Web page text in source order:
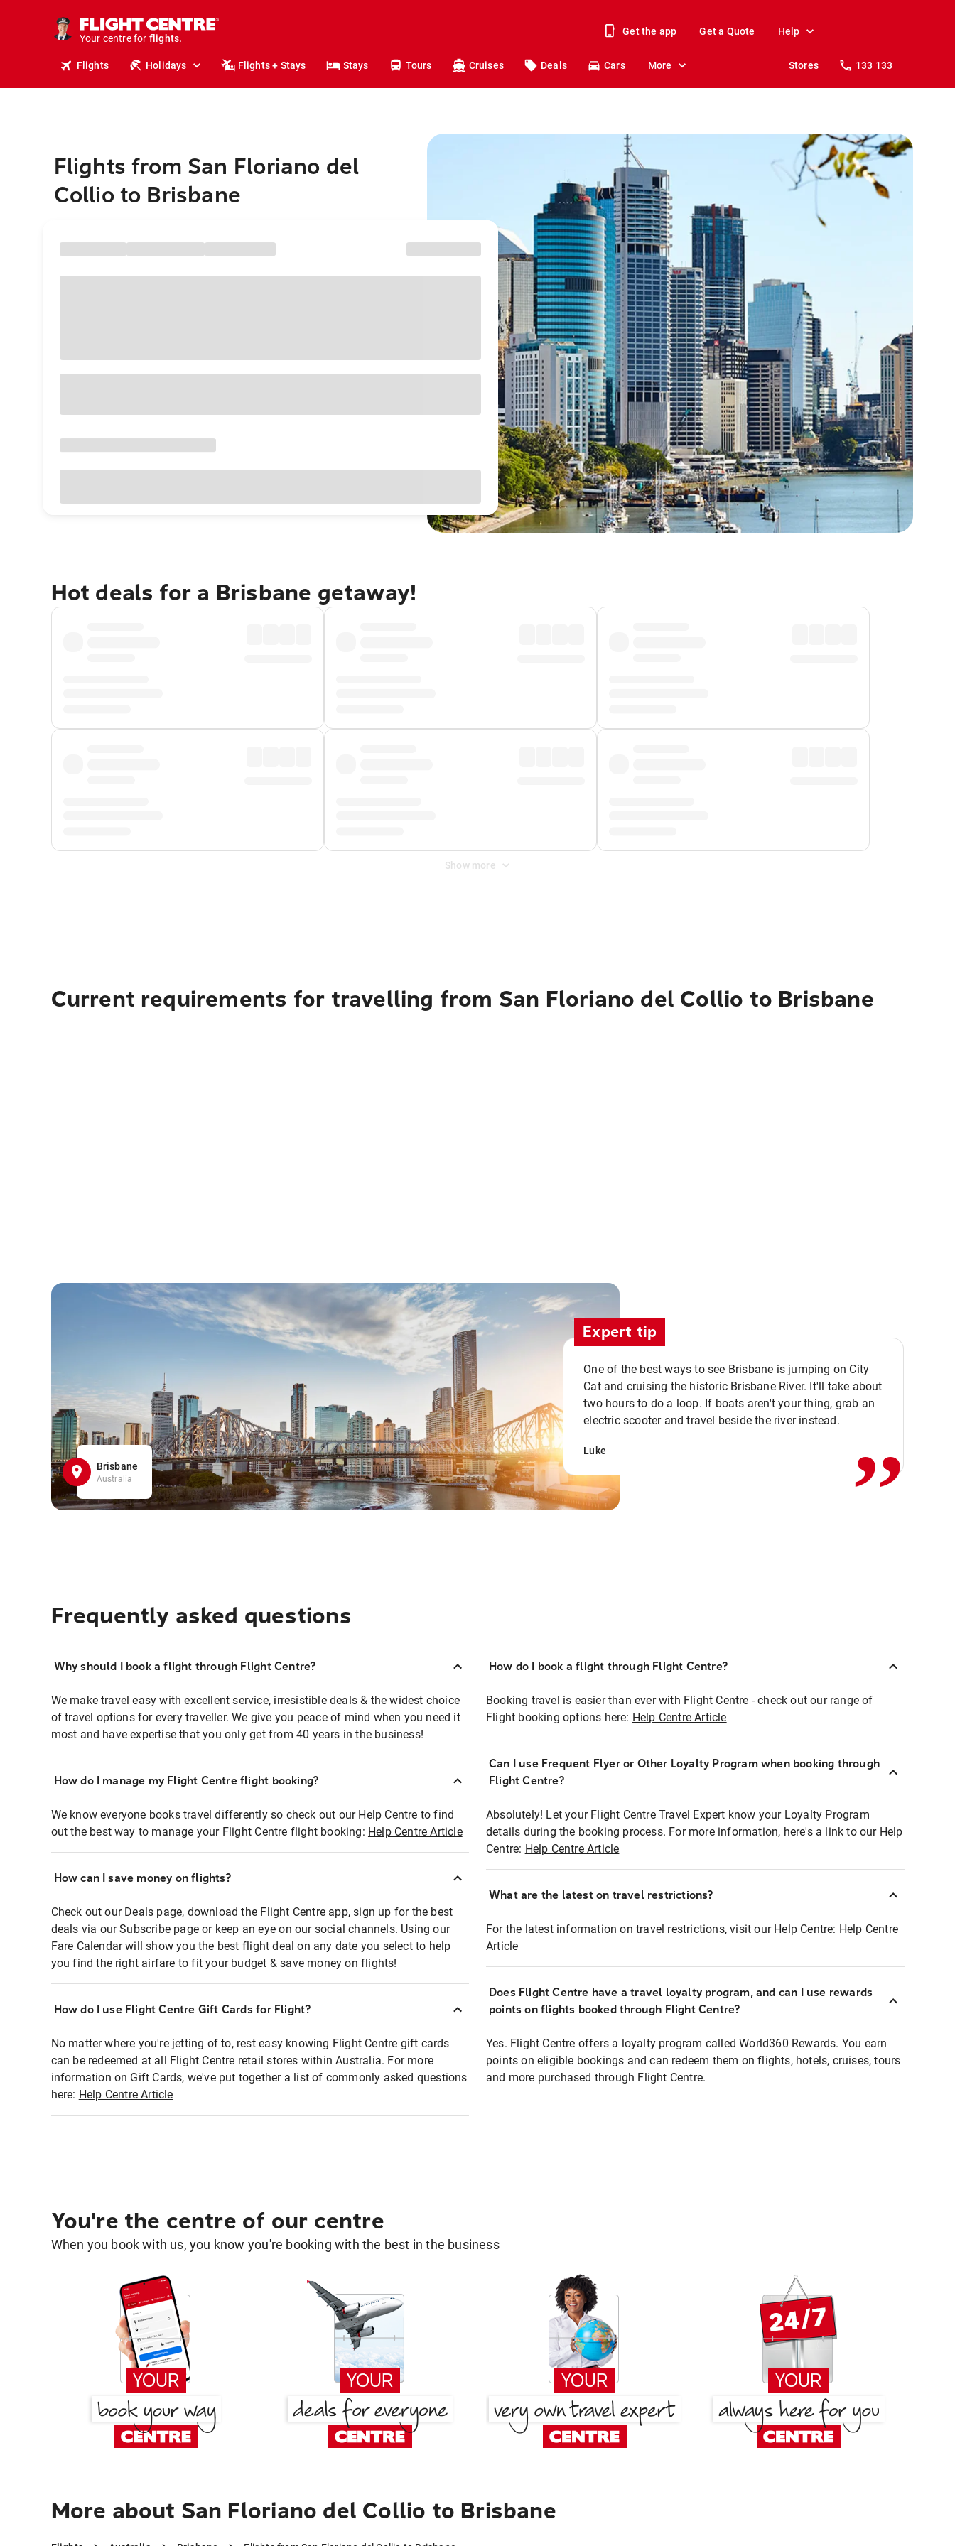
Your centre for
stays.
holidays.
travel.
Get the app Get a Quote Help
Flights Holidays Flights + Stays Stays Tours Cruises Deals Cars More Stores 133 133
Flights from San Floriano del
Collio to Brisbane
Hot deals for a Brisbane getaway!
Show more
Current requirements for travelling from San Floriano del Collio to Brisbane
Brisbane
Australia
Expert tip
One of the best ways to see Brisbane is jumping on City
Cat and cruising the historic Brisbane River. It'll take about
two hours to do a loop. If boats aren't your thing, grab an
electric scooter and travel beside the river instead.
Luke ,,
Frequently asked questions
Why should I book a flight through Flight Centre?
We make travel easy with excellent service, irresistible deals & the widest choice
of travel options for every traveller. We give you peace of mind when you need it
most and have expertise that you only get from 40 years in the business!
How do I manage my Flight Centre flight booking?
We know everyone books travel differently so check out our Help Centre to find
out the best way to manage your Flight Centre flight booking: Help Centre Article
How can I save money on flights?
Check out our Deals page, download the Flight Centre app, sign up for the best
deals via our Subscribe page or keep an eye on our social channels. Using our
Fare Calendar will show you the best flight deal on any date you select to help
you find the right airfare to fit your budget & save money on flights!
How do I use Flight Centre Gift Cards for Flight?
No matter where you're jetting of to, rest easy knowing Flight Centre gift cards
can be redeemed at all Flight Centre retail stores within Australia. For more
information on Gift Cards, we've put together a list of commonly asked questions
here: Help Centre Article
How do I book a flight through Flight Centre?
Booking travel is easier than ever with Flight Centre - check out our range of
Flight booking options here: Help Centre Article
Can I use Frequent Flyer or Other Loyalty Program when booking through
Flight Centre?
Absolutely! Let your Flight Centre Travel Expert know your Loyalty Program
details during the booking process. For more information, here's a link to our Help
Centre: Help Centre Article
What are the latest on travel restrictions?
For the latest information on travel restrictions, visit our Help Centre: Help Centre
Article
Does Flight Centre have a travel loyalty program, and can I use rewards
points on flights booked through Flight Centre?
Yes. Flight Centre offers a loyalty program called World360 Rewards. You earn
points on eligible bookings and can redeem them on flights, hotels, cruises, tours
and more purchased through Flight Centre.
You're the centre of our centre
When you book with us, you know you're booking with the best in the business
More about San Floriano del Collio to Brisbane